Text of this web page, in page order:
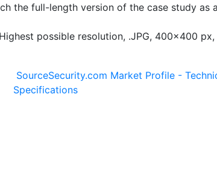
the full-length version of the case study as
Highest possible resolution, .JPG, 400x400 px,
SourceSecurity.com Market Profile -
Specifications